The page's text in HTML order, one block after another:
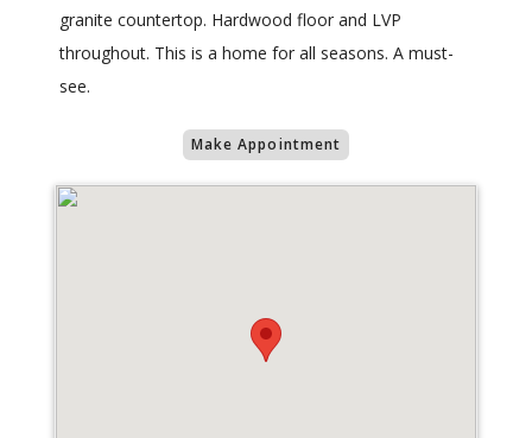
granite countertop. Hardwood floor and LVP
throughout. This is a home for all seasons. A must-
see.
Make Appointment